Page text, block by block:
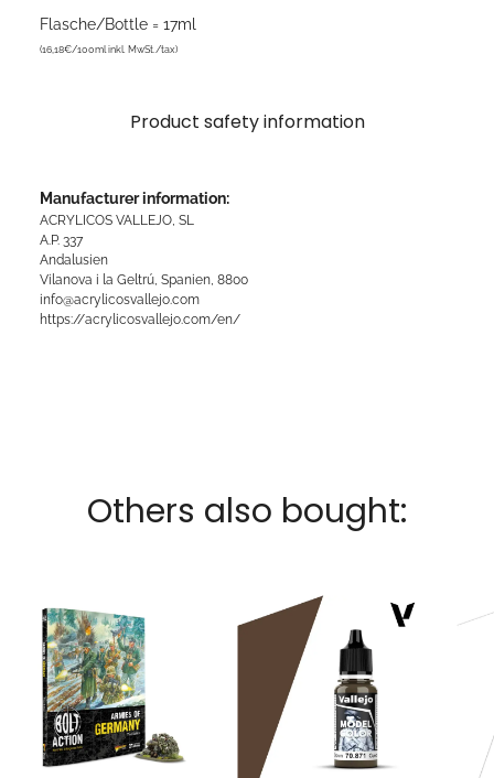
Flasche/Bottle = 17ml
(16,18€/100ml inkl. MwSt./tax)
Product safety information
Manufacturer information:
ACRYLICOS VALLEJO, SL
A.P. 337
Andalusien
Vilanova i la Geltrú, Spanien, 8800
info@acrylicosvallejo.com
https://acrylicosvallejo.com/en/
Others also bought: